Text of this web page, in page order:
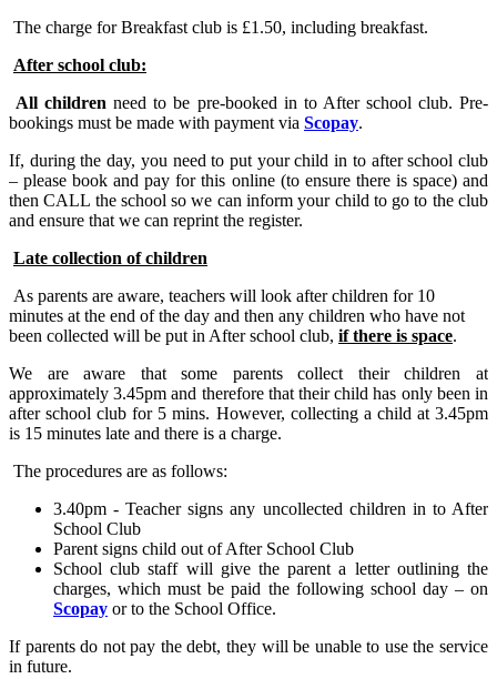
The charge for Breakfast club is £1.50, including breakfast.
After school club:
All children need to be pre-booked in to After school club. Pre-
bookings must be made with payment via Scopay.
If, during the day, you need to put your child in to after school club
– please book and pay for this online (to ensure there is space) and
then CALL the school so we can inform your child to go to the club
and ensure that we can reprint the register.
Late collection of children
As parents are aware, teachers will look after children for 10
minutes at the end of the day and then any children who have not
been collected will be put in After school club, if there is space.
We are aware that some parents collect their children at
approximately 3.45pm and therefore that their child has only been in
after school club for 5 mins. However, collecting a child at 3.45pm
is 15 minutes late and there is a charge.
The procedures are as follows:
3.40pm - Teacher signs any uncollected children in to After
School Club
Parent signs child out of After School Club
School club staff will give the parent a letter outlining the
charges, which must be paid the following school day – on
Scopay or to the School Office.
If parents do not pay the debt, they will be unable to use the service
in future.